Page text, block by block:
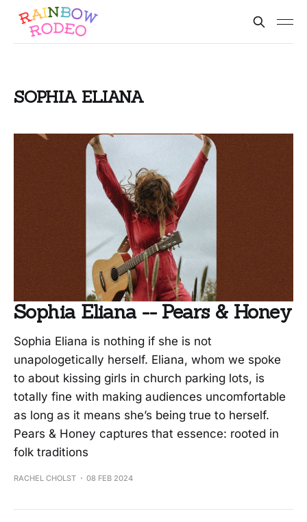
SOPHIA ELIANA
Sophia Eliana -- Pears & Honey
Sophia Eliana is nothing if she is not
unapologetically herself. Eliana, whom we spoke
to about kissing girls in church parking lots, is
totally fine with making audiences uncomfortable
as long as it means she’s being true to herself.
Pears & Honey captures that essence: rooted in
folk traditions
RACHEL CHOLST 08 FEB 2024